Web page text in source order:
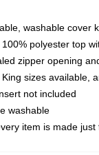
washable cover
100% polyester top
zipper opening
King sizes available,
not included
washable
item is made